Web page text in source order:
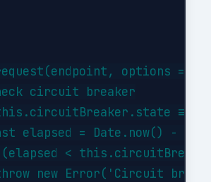
options =
circuit breaker
===
elapsed = Date.now() -
<
new Error('Circuit